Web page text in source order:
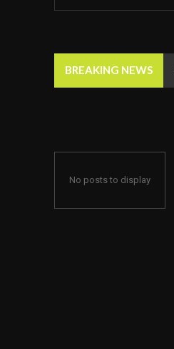
BREAKING NEWS
No posts to display